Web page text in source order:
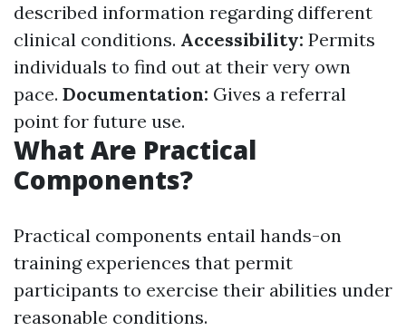
described information regarding different
clinical conditions. Accessibility: Permits
individuals to find out at their very own
pace. Documentation: Gives a referral
point for future use.
What Are Practical
Components?
Practical components entail hands-on
training experiences that permit
participants to exercise their abilities under
reasonable conditions.